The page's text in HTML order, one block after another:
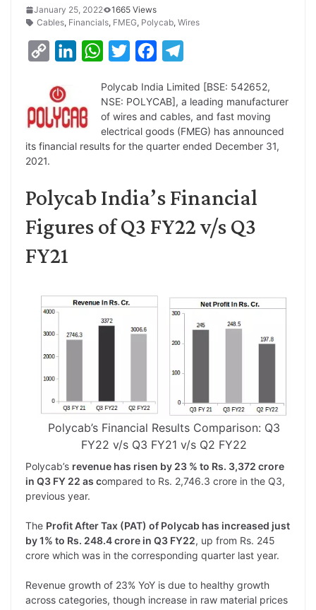
January 25, 2022
1665 Views
Cables, Financials, FMEG, Polycab, Wires
p
y
k
k
n
W
a
t
s
p
i
t
t
c
e
b
k
l
e
g
m
Polycab India Limited [BSE: 542652,
NSE: POLYCAB], a leading manufacturer
of wires and cables, and fast moving
electrical goods (FMEG) has announced
its financial results for the quarter ended December 31,
2021.
Polycab India’s Financial
Figures of Q3 FY22 v/s Q3
FY21
Polycab’s Financial Results Comparison: Q3
FY22 v/s Q3 FY21 v/s Q2 FY22
Polycab’s revenue has risen by 23 % to Rs. 3,372 crore
in Q3 FY 22 as compared to Rs. 2,746.3 crore in the Q3,
previous year.
The Profit After Tax (PAT) of Polycab has increased just
by 1% to Rs. 248.4 crore in Q3 FY22, up from Rs. 245
crore which was in the corresponding quarter last year.
Revenue growth of 23% YoY is due to healthy growth
across categories, though increase in raw material prices